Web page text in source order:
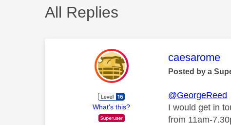
All Replies
What's this?
This
caesarome
Posted by a
@GeorgeReed
I would get in
from 11am-